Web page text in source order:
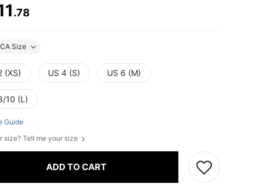
AND AVAILABILITY
.78
CA Size
(XS) US 4 (S) US 6 (M)
10 (L)
Guide
size? Tell me your size
ADD TO CART